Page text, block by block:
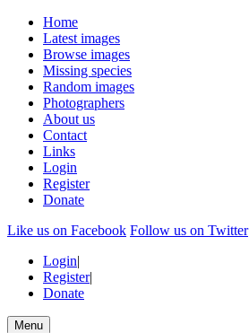
Home
Latest images
Browse images
Missing species
Random images
Photographers
About us
Contact
Links
Login
Register
Donate
Like us on Facebook Follow us on Twitter
Login|
Register|
Donate
Menu